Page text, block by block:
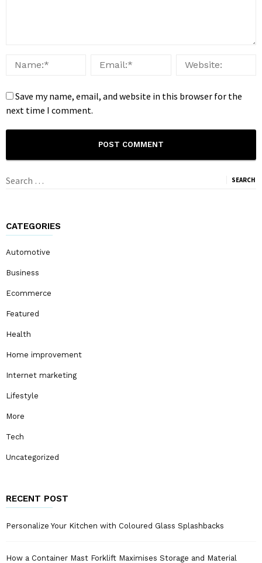
Save my name, email, and website in this browser for the
next time I comment.
Search
CATEGORIES
Automotive
Business
Ecommerce
Featured
Health
Home improvement
Internet marketing
Lifestyle
More
Tech
Uncategorized
RECENT POST
Personalize Your Kitchen with Coloured Glass Splashbacks
How a Container Mast Forklift Maximises Storage and Material